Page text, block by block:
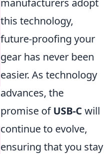
this technology,
future-proofing your
gear has never been
easier. As technology
advances, the
promise ofUSB-C will
continue to evolve,
ensuring that you stay